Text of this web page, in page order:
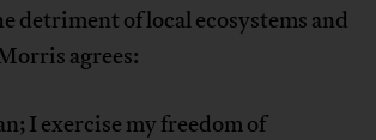
detriment of local ecosystems and
agrees:
I exercise my freedom of